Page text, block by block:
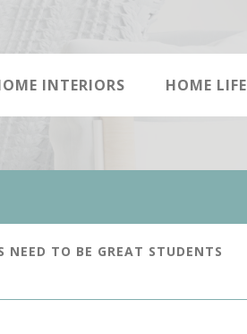
INTERIORS HOME LIFE
NEED TO BE GREAT STUDENTS